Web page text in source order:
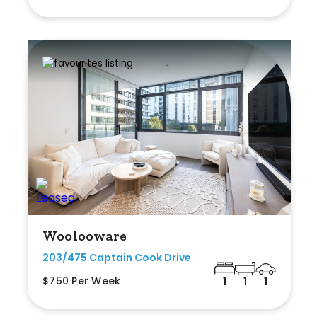
Woolooware
203/475 Captain Cook Drive
$750 Per Week
1 1 1